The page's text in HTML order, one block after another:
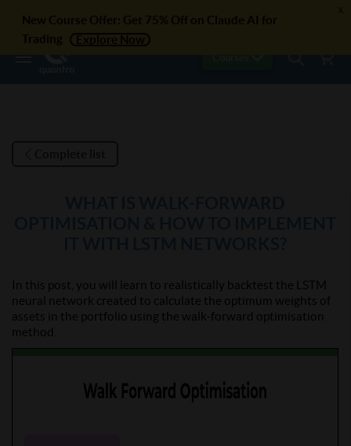
New Course Offer: Get 75% Off on Claude AI for
Trading
Explore Now
In this post, you will learn to realistically backtest the LSTM
neural network created to calculate the optimum weights of
assets in the portfolio using the walk-forward optimisation
method.